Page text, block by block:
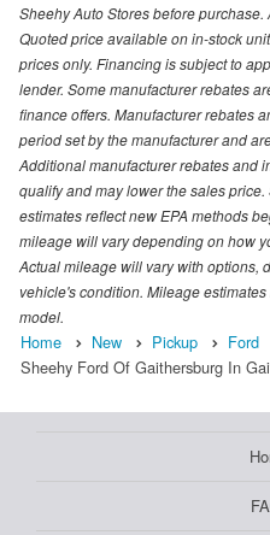
Sheehy Auto Stores before
Quoted price available on in-stock
prices only. Financing is subject to
lender. Some manufacturer rebates
finance offers. Manufacturer rebates
period set by the manufacturer and
Additional manufacturer rebates and
qualify and may lower the sales
estimates reflect new EPA methods
mileage will vary depending on how
Actual mileage will vary with options,
vehicle's condition. Mileage
model.
Home New Pickup Ford
Sheehy Ford Of Gaithersburg In